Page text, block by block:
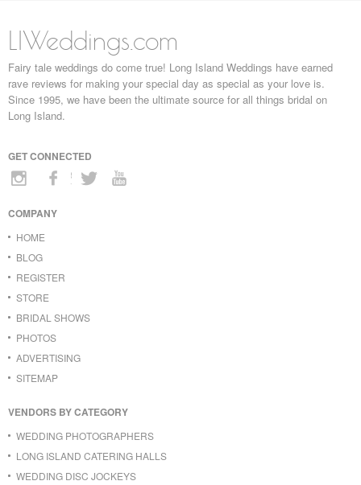
LIWeddings.com
Fairy tale weddings do come true! Long Island Weddings have earned
rave reviews for making your special day as special as your love is.
Since 1995, we have been the ultimate source for all things bridal on
Long Island.
GET CONNECTED
COMPANY
HOME
BLOG
REGISTER
STORE
BRIDAL SHOWS
PHOTOS
ADVERTISING
SITEMAP
VENDORS BY CATEGORY
WEDDING PHOTOGRAPHERS
LONG ISLAND CATERING HALLS
WEDDING DISC JOCKEYS